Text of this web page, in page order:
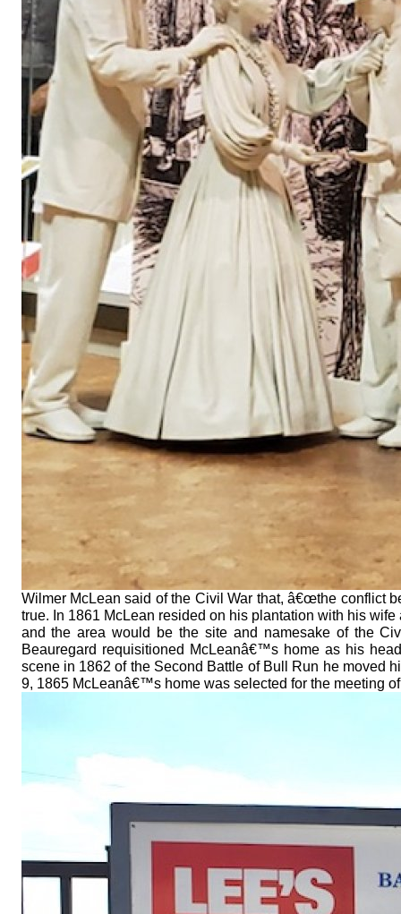
Wilmer McLean said of the Civil War that, â€œthe conflict
true. In 1861 McLean resided on his plantation with his
and the area would be the site and namesake of the
Beauregard requisitioned McLeanâ€™s home as his
scene in 1862 of the Second Battle of Bull Run he moved
9, 1865 McLeanâ€™s home was selected for the meeting